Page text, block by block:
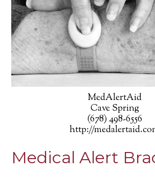
MedAlertAid
Cave Spring
(678) 498-6556
http://
Medical Alert